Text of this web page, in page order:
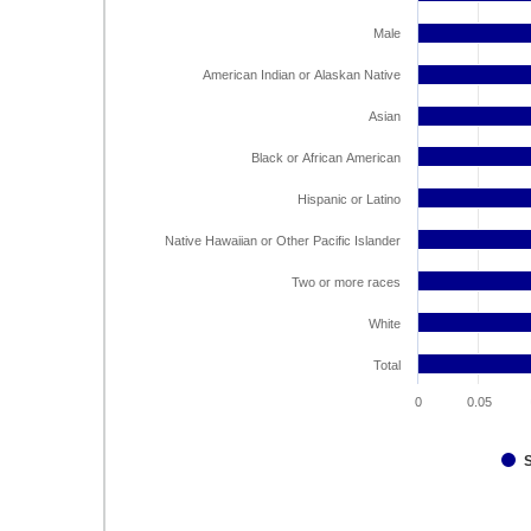
Male
American Indian or Alaskan Native
Asian
Black or African American
Hispanic or Latino
Native Hawaiian or Other Pacific Islander
Two or more races
White
Total
0 0.05